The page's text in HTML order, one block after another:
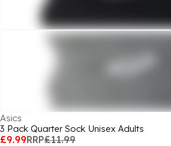
Asics
3 Pack Quarter Sock Unisex Adults
£9.99RRP£11.99